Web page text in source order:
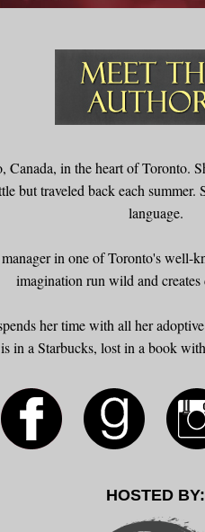
Canada, in the heart of Toronto.
but traveled back each
language.
in one of Toronto's well-
imagination run wild and creates
her time with all her
in a Starbucks, lost in a book
HOSTED BY: